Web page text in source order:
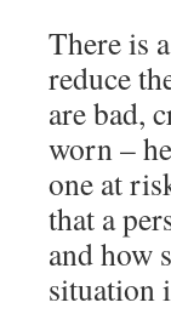
There is
reduce
are bad,
worn –
one at
that a
and how
situation